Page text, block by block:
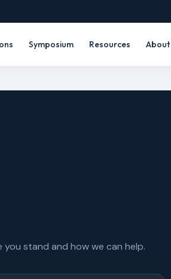
Symposium Resources About
stand and how we can help.